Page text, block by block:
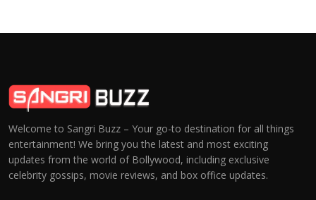
Welcome to Sangri Buzz – Your go-to destination for all things
entertainment! We bring you the latest and most exciting
updates from the world of Bollywood, including exclusive
celebrity gossips, movie reviews, and box office updates.